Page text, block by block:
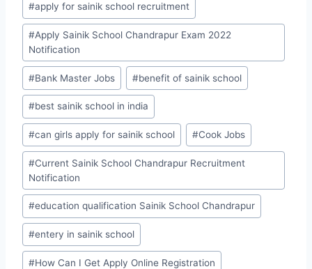
#apply for sainik school recruitment
#Apply Sainik School Chandrapur Exam 2022
Notification
#Bank Master Jobs #benefit of sainik school
#best sainik school in india
#can girls apply for sainik school #Cook Jobs
#Current Sainik School Chandrapur Recruitment
Notification
#education qualification Sainik School Chandrapur
#entery in sainik school
#How Can I Get Apply Online Registration